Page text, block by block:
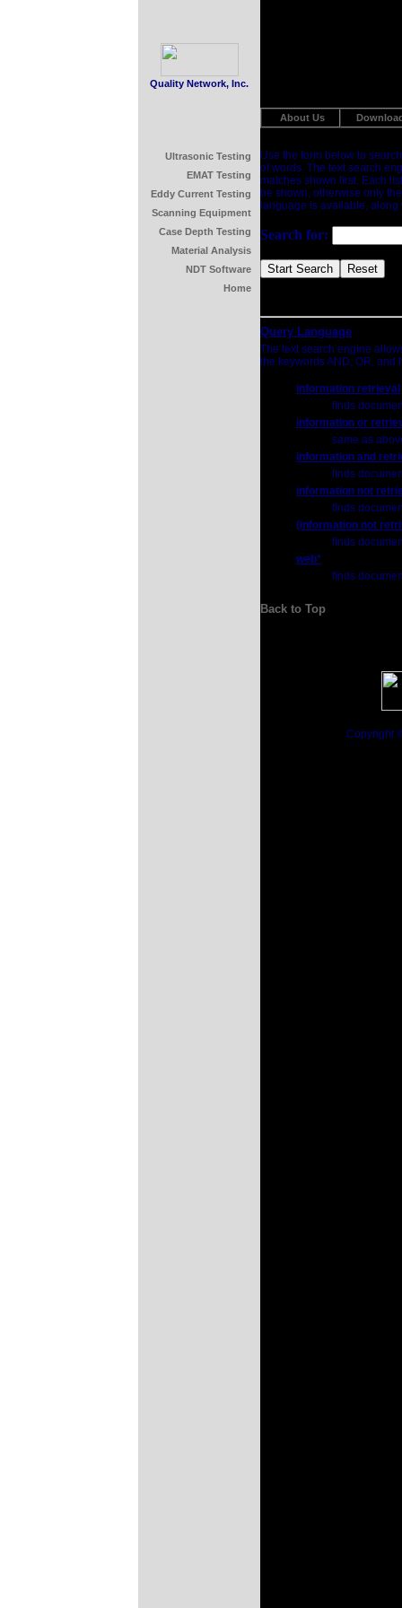
Quality Network, Inc.
Ultrasonic Testing
EMAT Testing
Eddy Current Testing
Scanning Equipment
Case Depth Testing
Material Analysis
NDT Software
Home
About Us
Use the form below to
of words. The text search
matches shown first. Each
be shown, otherwise only
language is available, along
Search for:
Query Language
The text search engine
the keywords AND, OR, and
information retrieval
finds
information or
same as
information and
finds
information not
finds
(information not
finds
web*
finds
Back to Top
Copyright